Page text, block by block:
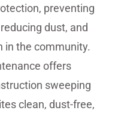
preventing
dust, and
in the community.
offers
sweeping
clean, dust-free,